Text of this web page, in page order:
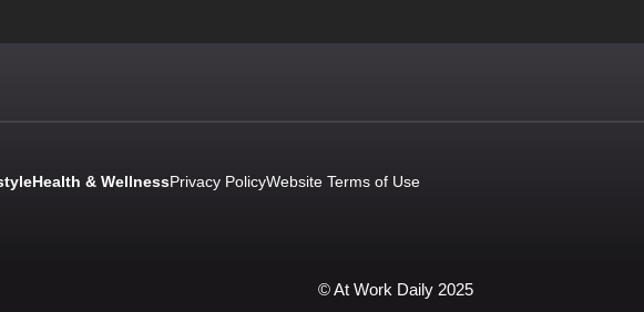
Health & WellnessPrivacy PolicyWebsite Terms of Use
© At Work Daily 2025